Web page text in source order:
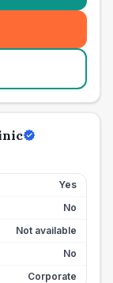
Yes
No
Not available
No
Corporate